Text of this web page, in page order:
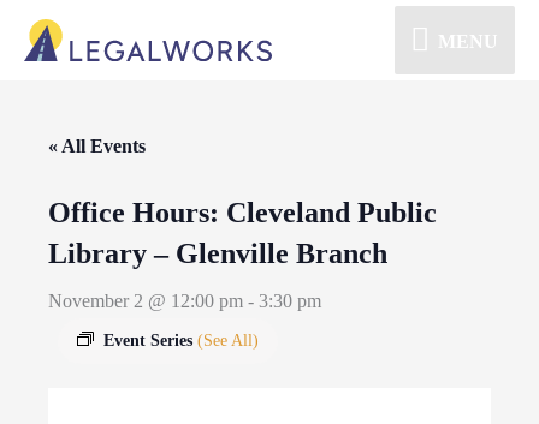
MENU
« All Events
Office Hours: Cleveland Public
Library – Glenville Branch
November 2 @ 12:00 pm - 3:30 pm
Event Series (See All)